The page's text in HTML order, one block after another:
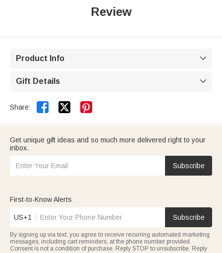
Review
Product Info 
Gift Details 
Share:  
Get unique gift ideas and so much more delivered right to your
inbox.
Subscribe
First-to-Know Alerts
US+1 Subscribe
By signing up via text, you agree to receive recurring automated marketing
messages, including cart reminders, at the phone number provided.
Consent is not a condition of purchase. Reply STOP to unsubscribe. Reply